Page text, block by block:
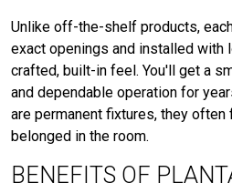
Unlike off-the-shelf products,
exact openings and installed with
crafted, built-in feel. You'll get a
and dependable operation for
are permanent fixtures, they
belonged in the room.
BENEFITS OF